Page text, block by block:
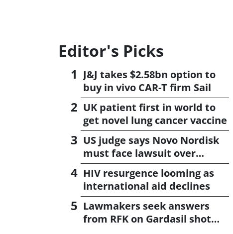
Editor's Picks
J&J takes $2.58bn option to
buy in vivo CAR-T firm Sail
UK patient first in world to
get novel lung cancer vaccine
US judge says Novo Nordisk
must face lawsuit over
CagriSema
HIV resurgence looming as
international aid declines
Lawmakers seek answers
from RFK on Gardasil shot